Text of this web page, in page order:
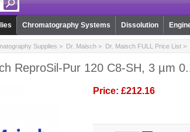
Chromatography Systems Dissolution
Supplies > Dr. Maisch> Dr. Maisch FULL Price List>
ReproSil-Pur 120 C8-SH, 3 µm
Price: £212.16